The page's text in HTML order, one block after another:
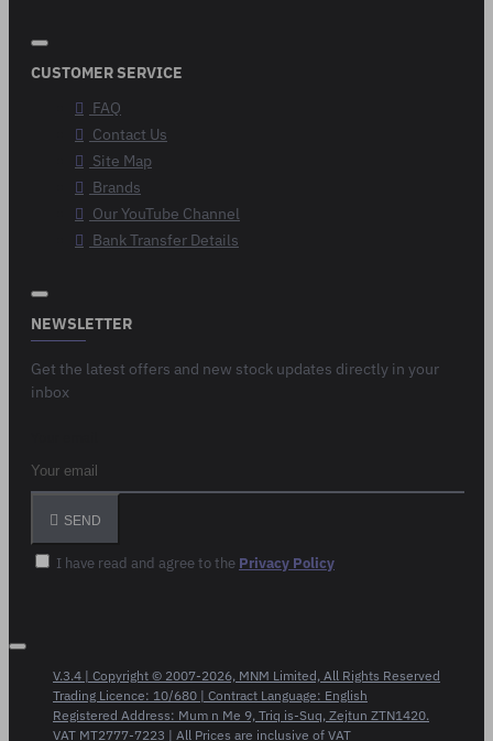
CUSTOMER SERVICE
FAQ
Contact Us
Site Map
Brands
Our YouTube Channel
Bank Transfer Details
NEWSLETTER
Get the latest offers and new stock updates directly in your
inbox
SEND
I have read and agree to the Privacy Policy
V.3.4 | Copyright © 2007-2026, MNM Limited, All Rights Reserved
Trading Licence: 10/680 | Contract Language: English
Registered Address: Mum n Me 9, Triq is-Suq, Zejtun ZTN1420.
VAT MT2777-7223 | All Prices are inclusive of VAT